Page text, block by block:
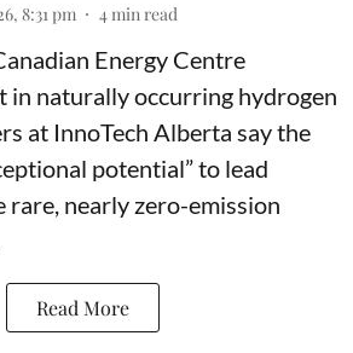
8:31 pm 4 min read
Energy Centre
in naturally occurring hydrogen
at InnoTech Alberta say the
potential” to lead
nearly zero-emission
Read More